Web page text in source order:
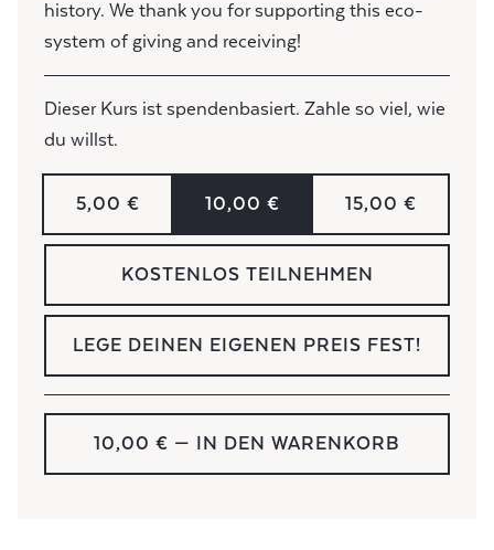
history. We thank you for supporting this eco-
system of giving and receiving!
Dieser Kurs ist spendenbasiert. Zahle so viel, wie
du willst.
5,00 € 10,00 € 15,00 €
KOSTENLOS TEILNEHMEN
LEGE DEINEN EIGENEN PREIS FEST!
10,00 € — IN DEN WARENKORB